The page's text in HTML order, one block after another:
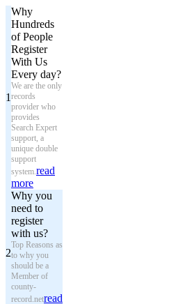
1
Why
Hundreds
of People
Register
With Us
Every day?
We are the only
records
provider who
provides
Search Expert
support, a
unique double
support
system.read
more
2
Why you
need to
register
with us?
Top Reasons as
to why you
should be a
Member of
county-
record.netread